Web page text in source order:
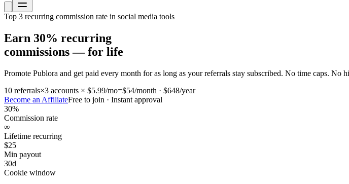
Top 3 recurring commission rate in social media tools
Earn 30% recurring
commissions — for life
Promote Publora and get paid every month for as long as your referrals stay subscribed. No time caps. No
10 referrals×3 accounts × $5.99/mo=$54/month · $648/year
Become an AffiliateFree to join · Instant approval
30%
Commission rate
∞
Lifetime recurring
$25
Min payout
30d
Cookie window